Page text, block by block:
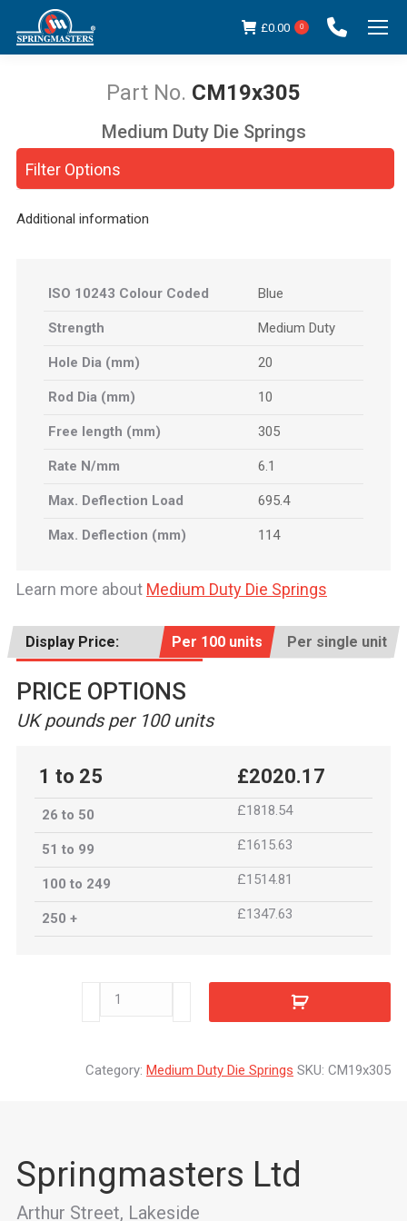
£0.00 0
CM19x305
You are here:
Filter Options
Medium Duty Die Springs
Additional information
ISO 10243 Colour Coded Blue
Strength Medium Duty
Hole Dia (mm) 20
Rod Dia (mm) 10
Free length (mm) 305
Rate N/mm 6.1
Max. Deflection Load 695.4
Max. Deflection (mm) 114
Learn more about Medium Duty Die Springs
Display Price: Per 100 units Per single unit
PRICE OPTIONS
UK pounds per 100 units
1 to 25 £2020.17
26 to 50 £1818.54
51 to 99 £1615.63
100 to 249 £1514.81
250 + £1347.63
CM19x305
Category: Medium Duty Die Springs SKU: CM19x305
Springmasters Ltd
Arthur Street, Lakeside